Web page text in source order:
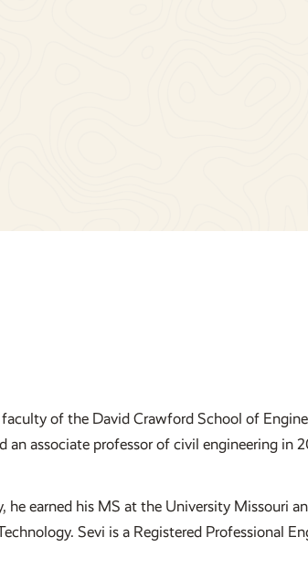
of the David Crawford School of
associate professor of civil engineering in
he earned his MS at the University Missouri
Sevi is a Registered Professional